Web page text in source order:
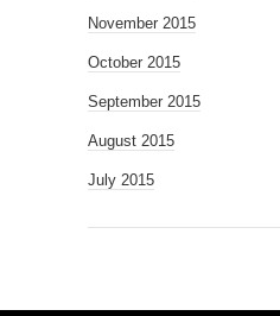
November 2015
October 2015
September 2015
August 2015
July 2015